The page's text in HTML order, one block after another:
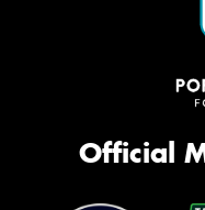
Official